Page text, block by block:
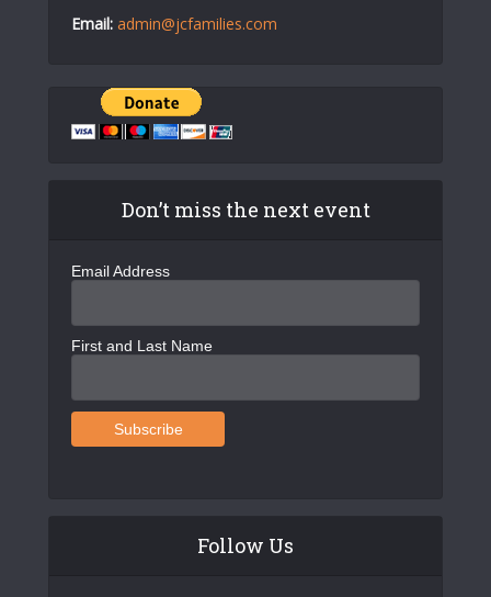
Email: admin@jcfamilies.com
Don’t miss the next event
Email Address
First and Last Name
Follow Us